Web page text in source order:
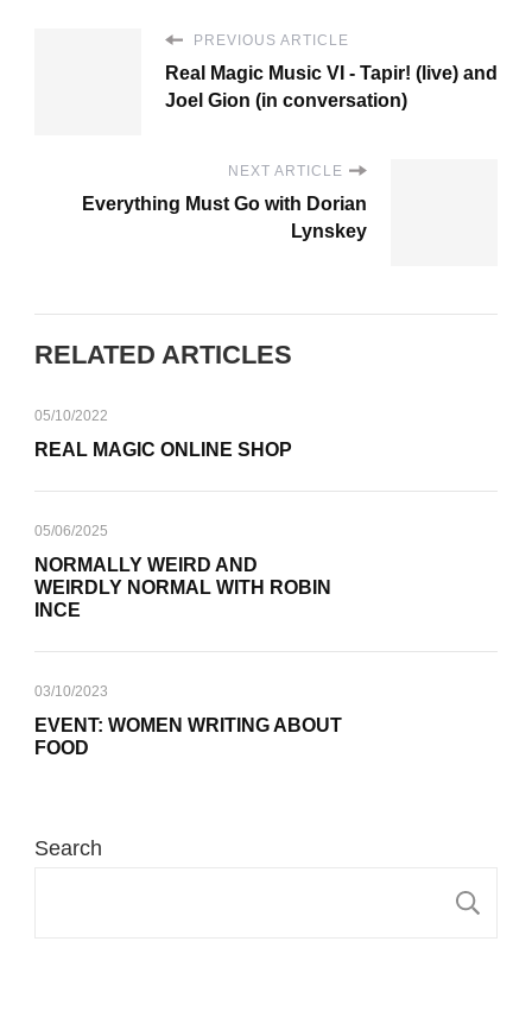
PREVIOUS ARTICLE
Real Magic Music VI - Tapir! (live) and
Joel Gion (in conversation)
NEXT ARTICLE
Everything Must Go with Dorian
Lynskey
RELATED ARTICLES
05/10/2022
REAL MAGIC ONLINE SHOP
05/06/2025
NORMALLY WEIRD AND
WEIRDLY NORMAL WITH ROBIN
INCE
03/10/2023
EVENT: WOMEN WRITING ABOUT
FOOD
Search